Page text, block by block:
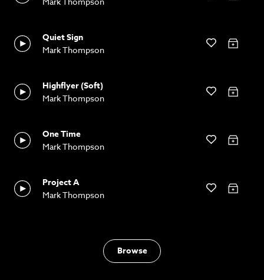
Quiet Sign
Mark Thompson
Highflyer (Soft)
Mark Thompson
One Time
Mark Thompson
Project A
Mark Thompson
Browse